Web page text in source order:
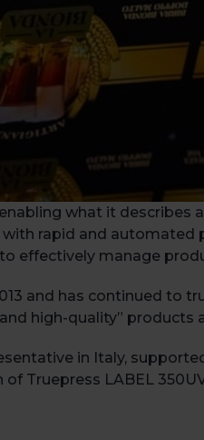
what it
rapid and automated
effectively manage
and has continued to
high-quality” products
in Italy,
Truepress LABEL